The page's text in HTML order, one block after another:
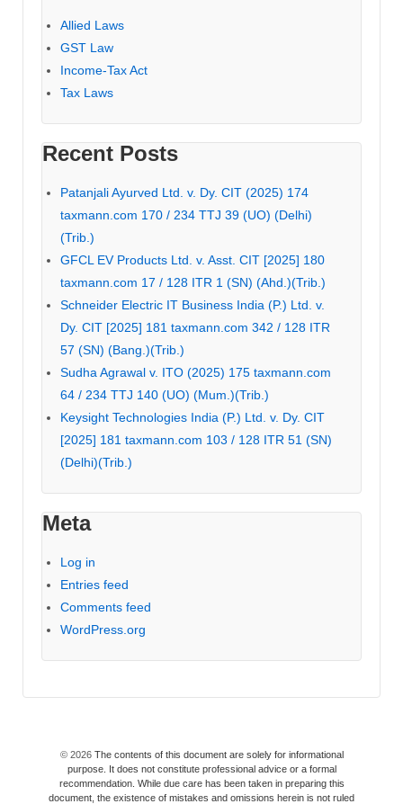
Allied Laws
GST Law
Income-Tax Act
Tax Laws
Recent Posts
Patanjali Ayurved Ltd. v. Dy. CIT (2025) 174
taxmann.com 170 / 234 TTJ 39 (UO) (Delhi)
(Trib.)
GFCL EV Products Ltd. v. Asst. CIT [2025] 180
taxmann.com 17 / 128 ITR 1 (SN) (Ahd.)(Trib.)
Schneider Electric IT Business India (P.) Ltd. v.
Dy. CIT [2025] 181 taxmann.com 342 / 128 ITR
57 (SN) (Bang.)(Trib.)
Sudha Agrawal v. ITO (2025) 175 taxmann.com
64 / 234 TTJ 140 (UO) (Mum.)(Trib.)
Keysight Technologies India (P.) Ltd. v. Dy. CIT
[2025] 181 taxmann.com 103 / 128 ITR 51 (SN)
(Delhi)(Trib.)
Meta
Log in
Entries feed
Comments feed
WordPress.org
© 2026The contents of this document are solely for informational
purpose. It does not constitute professional advice or a formal
recommendation. While due care has been taken in preparing this
document, the existence of mistakes and omissions herein is not ruled